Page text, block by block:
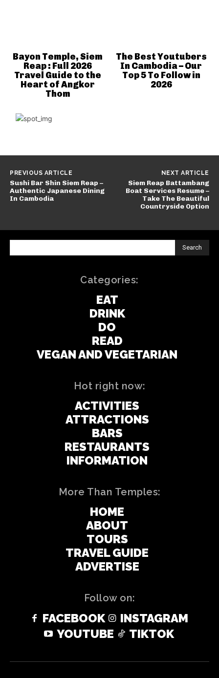
Bayon Temple, Siem
Reap : Full 2026
Travel Guide to the
Heart of Angkor
Thom
The Best Youtubers
In Cambodia – Our
Top 5 To Follow in
2026
PREVIOUS ARTICLE
Sushi Bar Shin Siem Reap –
Authentic Japanese Dining
In Cambodia
NEXT ARTICLE
Siem Reap Battambang
Boat Services Resume –
Take The Beautiful
Countryside Option
Search
Categories:
EAT
DRINK
DO
READ
VEGAN AND VEGETARIAN
Hot right now:
ACTIVITIES
ATTRACTIONS
BARS
RESTAURANTS
INFORMATION
More Than Temples:
HOME
ABOUT
TOURS
TRAVEL GUIDE
ADVERTISE
Follow on:
FACEBOOK
INSTAGRAM
YOUTUBE
TIKTOK